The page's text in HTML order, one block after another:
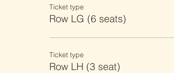
Ticket type
Row LG (6 seats)
Ticket type
Row LH (3 seat)